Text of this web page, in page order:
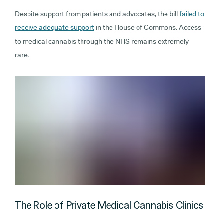
Despite support from patients and advocates, the billfailed to
receive adequate support in the House of Commons. Access
to medical cannabis through the NHS remains extremely
rare.
The Role of Private Medical Cannabis Clinics